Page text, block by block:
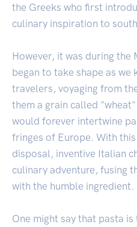
the Greeks who first
culinary inspiration to
However, it was during the
began to take shape as we
travelers, voyaging from
them a grain called
would forever intertwine
fringes of Europe. With
disposal, inventive Italian
culinary adventure, fusing
with the humble ingredient.
One might say that pasta is